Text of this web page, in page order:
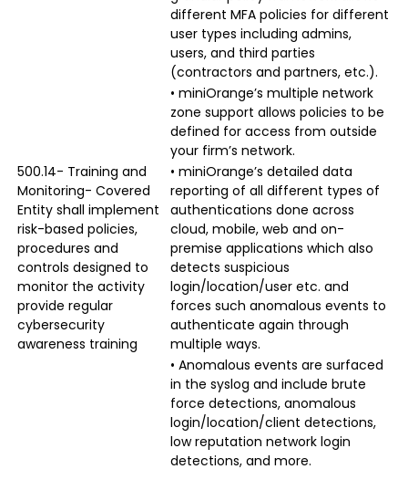
different MFA policies for different
user types including admins,
users, and third parties
(contractors and partners, etc.).
• miniOrange’s multiple network
zone support allows policies to be
defined for access from outside
your firm’s network.
500.14- Training and
Monitoring- Covered
Entity shall implement
risk-based policies,
procedures and
controls designed to
monitor the activity
provide regular
cybersecurity
awareness training
• miniOrange’s detailed data
reporting of all different types of
authentications done across
cloud, mobile, web and on-
premise applications which also
detects suspicious
login/location/user etc. and
forces such anomalous events to
authenticate again through
multiple ways.
• Anomalous events are surfaced
in the syslog and include brute
force detections, anomalous
login/location/client detections,
low reputation network login
detections, and more.